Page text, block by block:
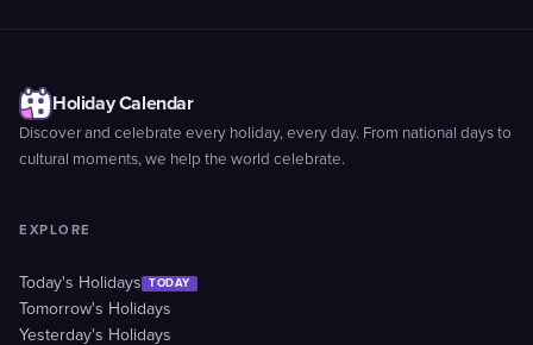
Holiday Calendar
Discover and celebrate every holiday, every day. From national days to
cultural moments, we help the world celebrate.
EXPLORE
Today's Holidays TODAY
Tomorrow's Holidays
Yesterday's Holidays